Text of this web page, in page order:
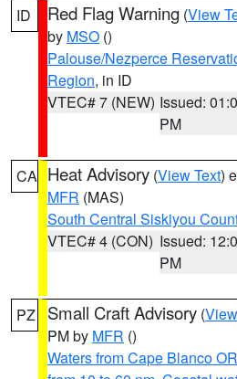
ID Red Flag Warning (View
by MSO ()
Palouse/Nezperce
Region, in ID
VTEC# 7 (NEW) Issued:
PM
CA Heat Advisory (View Text)
MFR (MAS)
South Central Siskiyou
VTEC# 4 (CON) Issued:
PM
PZ Small Craft Advisory (
PM by MFR ()
Waters from Cape Blanco